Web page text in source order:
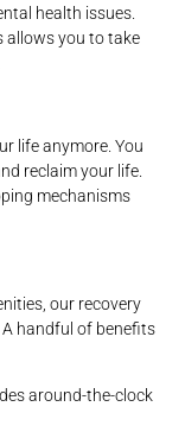
health issues.
allows you to take
life anymore. You
reclaim your life.
mechanisms
our recovery
A handful of benefits
around-the-clock